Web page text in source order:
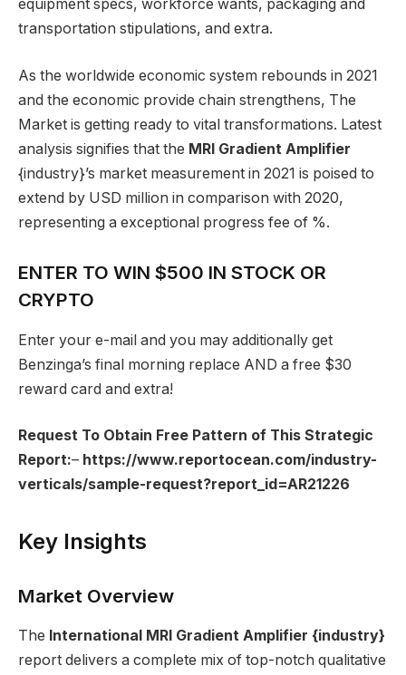
equipment specs, workforce wants, packaging and
transportation stipulations, and extra.
As the worldwide economic system rebounds in 2021
and the economic provide chain strengthens, The
Market is getting ready to vital transformations. Latest
analysis signifies that the MRI Gradient Amplifier
{industry}’s market measurement in 2021 is poised to
extend by USD million in comparison with 2020,
representing a exceptional progress fee of %.
ENTER TO WIN $500 IN STOCK OR
CRYPTO
Enter your e-mail and you may additionally get
Benzinga’s final morning replace AND a free $30
reward card and extra!
Request To Obtain Free Pattern of This Strategic
Report:– https://www.reportocean.com/industry-
verticals/sample-request?report_id=AR21226
Key Insights
Market Overview
The International MRI Gradient Amplifier {industry}
report delivers a complete mix of top-notch qualitative